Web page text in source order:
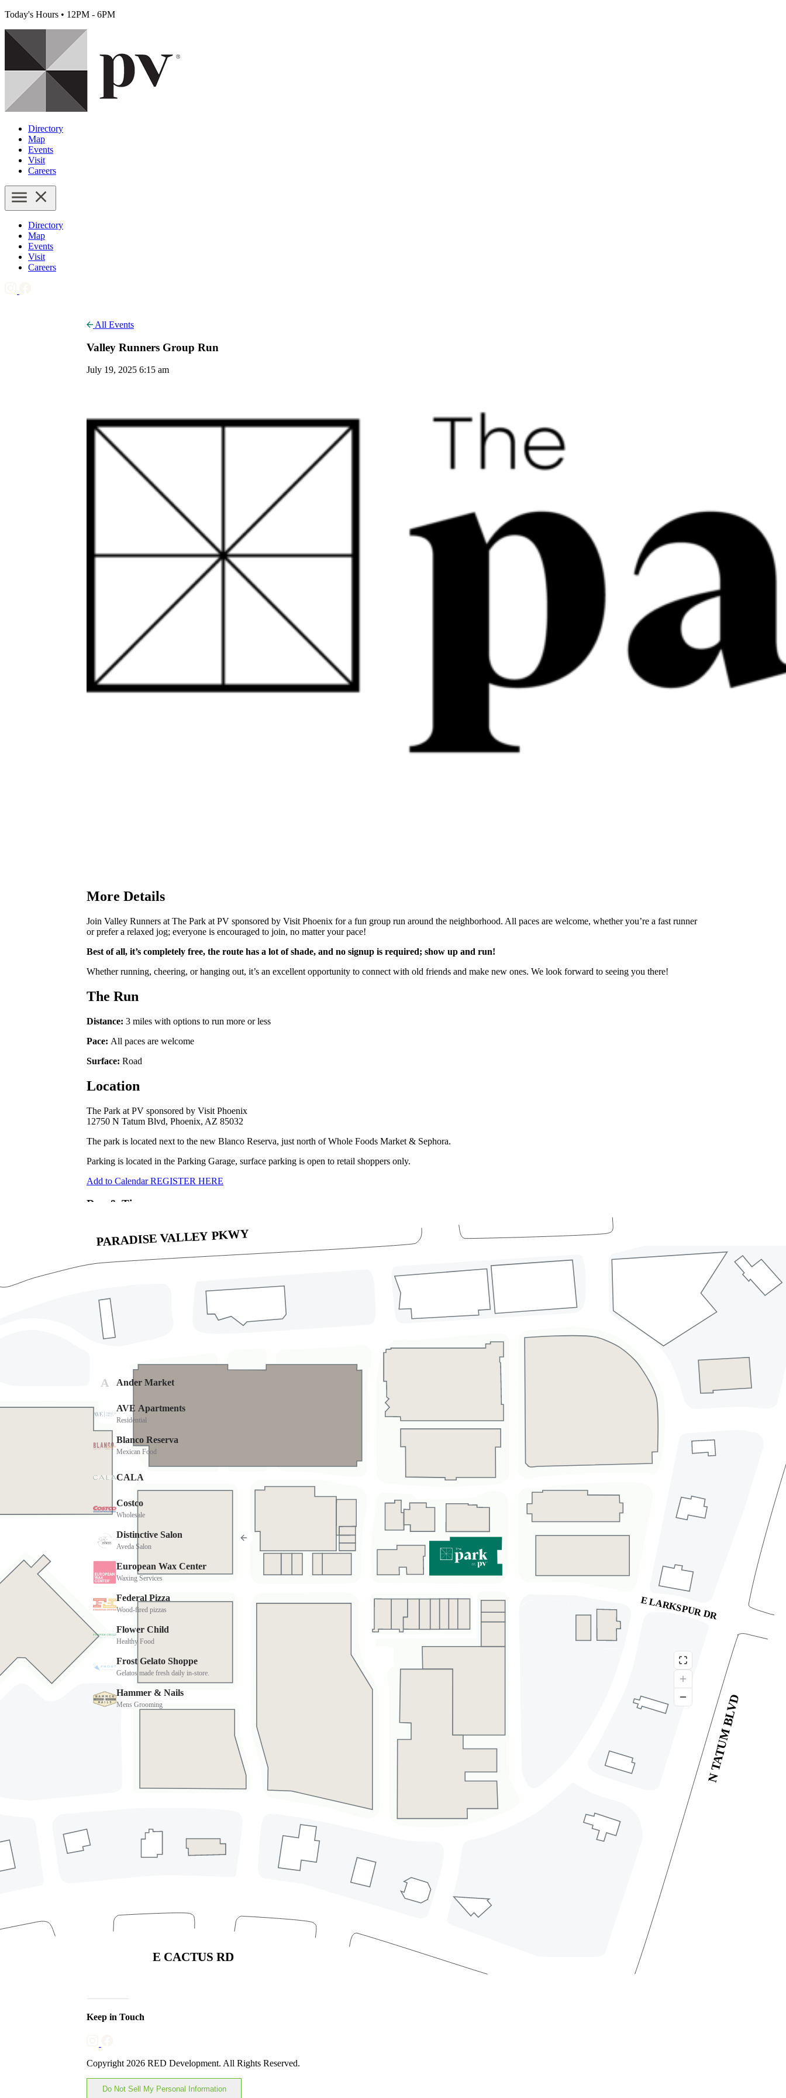
Today's Hours • 12PM - 6PM
Directory
Map
Events
Visit
Careers
Directory
Map
Events
Visit
Careers
All Events
Valley Runners Group Run
July 19, 2025 6:15 am
More Details
Join Valley Runners at The Park at PV sponsored by Visit Phoenix for a fun group run around the neighborhood. All paces are welcome, whether you’re a fast runner
or prefer a relaxed jog; everyone is encouraged to join, no matter your pace!
Best of all, it’s completely free, the route has a lot of shade, and no signup is required; show up and run!
Whether running, cheering, or hanging out, it’s an excellent opportunity to connect with old friends and make new ones. We look forward to seeing you there!
The Run
Distance: 3 miles with options to run more or less
Pace: All paces are welcome
Surface: Road
Location
The Park at PV sponsored by Visit Phoenix
12750 N Tatum Blvd, Phoenix, AZ 85032
The park is located next to the new Blanco Reserva, just north of Whole Foods Market & Sephora.
Parking is located in the Parking Garage, surface parking is open to retail shoppers only.
Add to CalendarREGISTER HERE
Day & Time
6:15am
Address
Directions
Cost
4568 East Cactus Road
Phoenix, Arizona 85032
Sponsorships & Advertising
Keep in Touch
Copyright 2026 RED Development. All Rights Reserved.
Do Not Sell My Personal Information